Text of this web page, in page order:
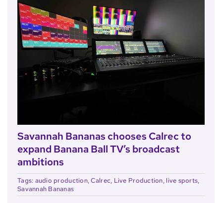
Savannah Bananas chooses Calrec to
expand Banana Ball TV’s broadcast
ambitions
Tags: audio production,Calrec, Live Production, live sports,
Savannah Bananas